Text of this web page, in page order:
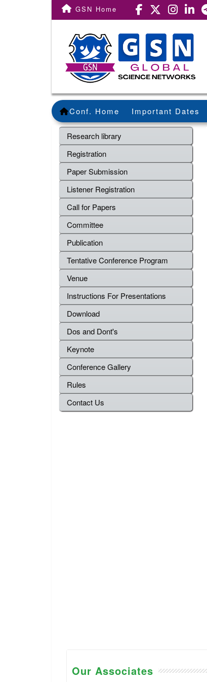
GSN Home
Conf. Home Important Dates
Research library
Registration
Paper Submission
Listener Registration
Call for Papers
Committee
Publication
Tentative Conference Program
Venue
Instructions For Presentations
Download
Dos and Dont's
Keynote
Conference Gallery
Rules
Contact Us
Our Associates